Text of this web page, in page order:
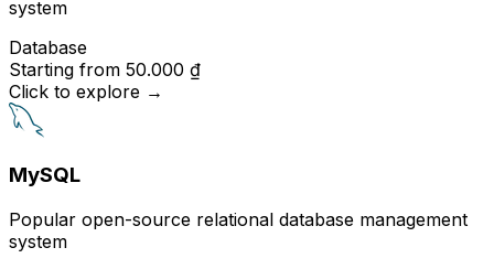
system
Database
Starting from 50.000 ₫
Click to explore →
MySQL
Popular open-source relational database management
system